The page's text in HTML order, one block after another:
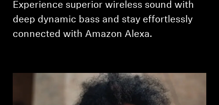
Experience superior wireless sound with
deep dynamic bass and stay effortlessly
connected with Amazon Alexa.